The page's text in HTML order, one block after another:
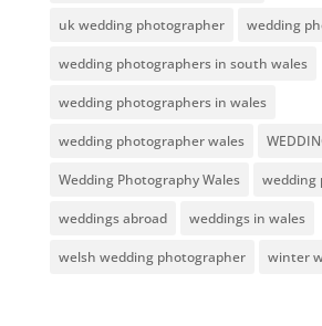
uk wedding photographer wedding
wedding photographers in south wales
wedding photographers in wales
wedding photographer wales
Wedding Photography Wales wedding
weddings abroad weddings in wales
welsh wedding photographer winter